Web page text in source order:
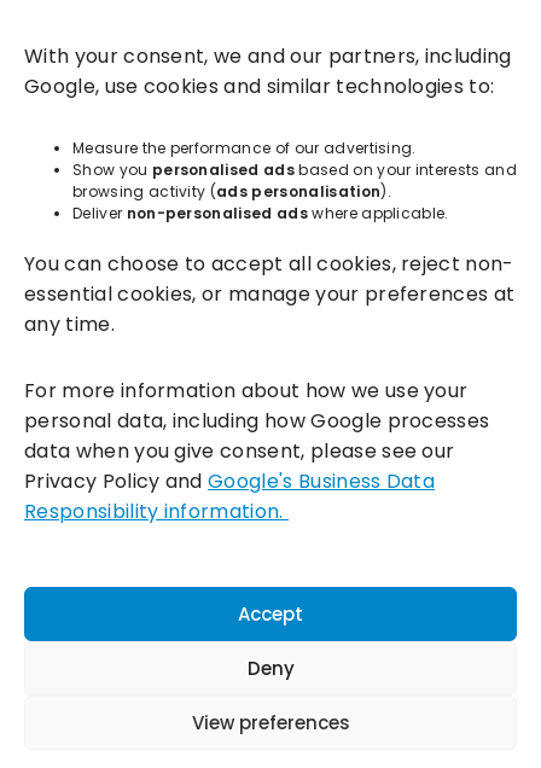
With your consent, we and our partners, including
Google, use cookies and similar technologies to:
Measure the performance of our advertising.
Show you personalised adsbased on your interests and
browsing activity (ads personalisation).
Deliver non-personalised adswhere applicable.
You can choose to accept all cookies, reject non-
essential cookies, or manage your preferences at
any time.
For more information about how we use your
personal data, including how Google processes
data when you give consent, please see our
Privacy Policy andGoogle's Business Data
Responsibility information.
Accept
Deny
View preferences
Success Services
Resources
Incentivesmart Ltd© 2025. Reg in England: 06556915 VAT:
GB930152364
Milton Keynes:Unity Place, 200 Grafton Gate, Milton Keynes,
Connect with us: